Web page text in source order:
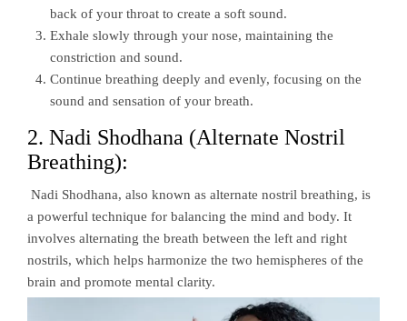
back of your throat to create a soft sound.
Exhale slowly through your nose, maintaining the
constriction and sound.
Continue breathing deeply and evenly, focusing on the
sound and sensation of your breath.
2. Nadi Shodhana (Alternate Nostril
Breathing):
Nadi Shodhana, also known as alternate nostril breathing, is
a powerful technique for balancing the mind and body. It
involves alternating the breath between the left and right
nostrils, which helps harmonize the two hemispheres of the
brain and promote mental clarity.